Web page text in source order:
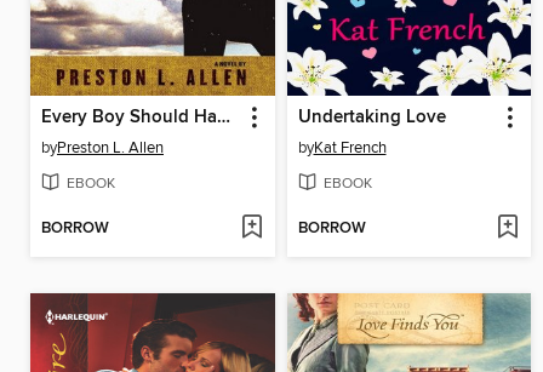
Every Boy Should Have a Man
byPreston L. Allen
EBOOK
BORROW
Undertaking Love
byKat French
EBOOK
BORROW